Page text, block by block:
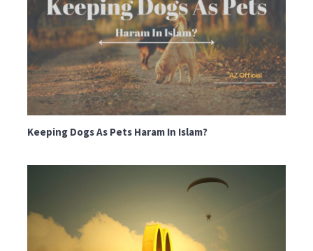
Keeping Dogs As Pets Haram In Islam?